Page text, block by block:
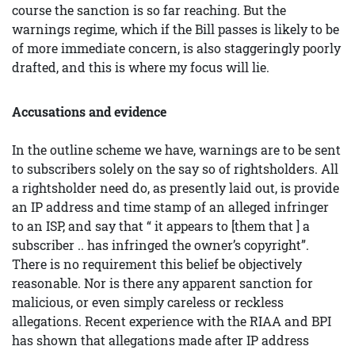
course the sanction is so far reaching. But the
warnings regime, which if the Bill passes is likely to be
of more immediate concern, is also staggeringly poorly
drafted, and this is where my focus will lie.
Accusations and evidence
In the outline scheme we have, warnings are to be sent
to subscribers solely on the say so of rightsholders. All
a rightsholder need do, as presently laid out, is provide
an IP address and time stamp of an alleged infringer
to an ISP, and say that “ it appears to [them that ] a
subscriber .. has infringed the owner’s copyright”.
There is no requirement this belief be objectively
reasonable. Nor is there any apparent sanction for
malicious, or even simply careless or reckless
allegations. Recent experience with the RIAA and BPI
has shown that allegations made after IP address